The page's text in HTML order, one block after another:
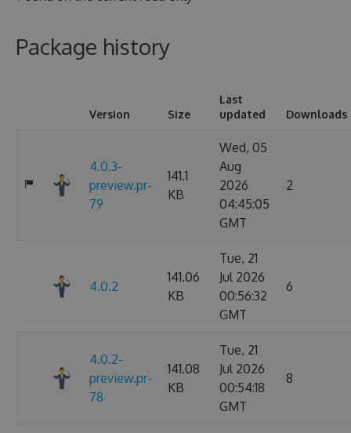
Package history
Version Size
Last
updated
Downloads
4.0.3-
preview.pr-
79
141.1
KB
Wed, 05
Aug
2026
04:45:05
GMT
2
4.0.2
141.06
KB
Tue, 21
Jul 2026
00:56:32
GMT
6
4.0.2-
preview.pr-
78
141.08
KB
Tue, 21
Jul 2026
00:54:18
GMT
8